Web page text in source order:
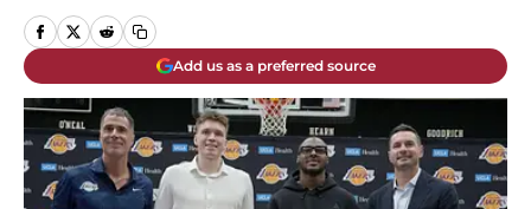
Add us as a preferred source